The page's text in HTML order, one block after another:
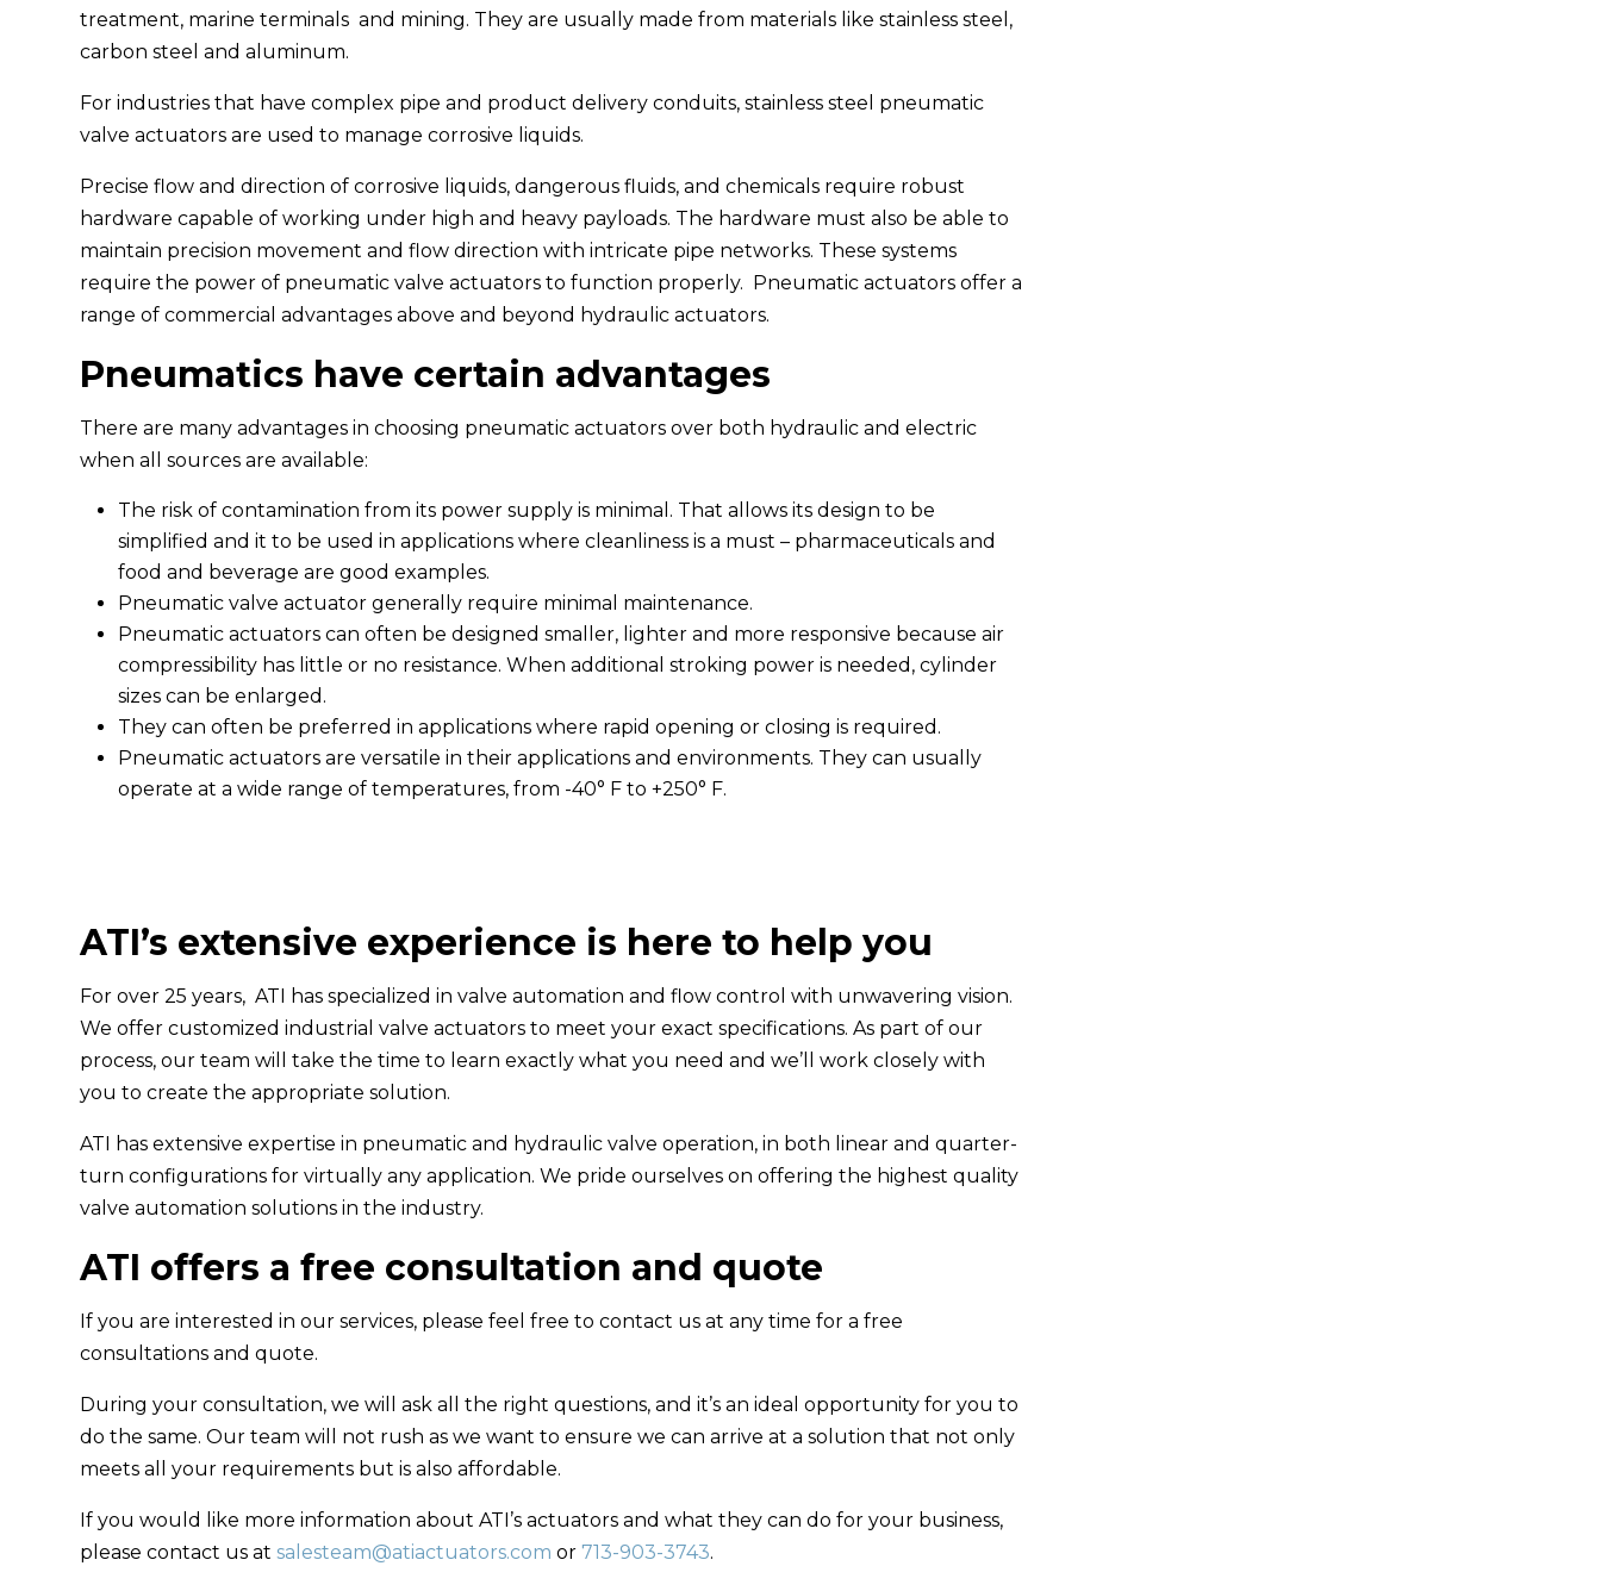
treatment, marine terminals and mining. They are usually made from materials like stainless steel,
carbon steel and aluminum.
For industries that have complex pipe and product delivery conduits, stainless steel pneumatic
valve actuators are used to manage corrosive liquids.
Precise flow and direction of corrosive liquids, dangerous fluids, and chemicals require robust
hardware capable of working under high and heavy payloads. The hardware must also be able to
maintain precision movement and flow direction with intricate pipe networks. These systems
require the power of pneumatic valve actuators to function properly. Pneumatic actuators offer a
range of commercial advantages above and beyond hydraulic actuators.
Pneumatics have certain advantages
There are many advantages in choosing pneumatic actuators over both hydraulic and electric
when all sources are available:
The risk of contamination from its power supply is minimal. That allows its design to be
simplified and it to be used in applications where cleanliness is a must – pharmaceuticals and
food and beverage are good examples.
Pneumatic valve actuator generally require minimal maintenance.
Pneumatic actuators can often be designed smaller, lighter and more responsive because air
compressibility has little or no resistance. When additional stroking power is needed, cylinder
sizes can be enlarged.
They can often be preferred in applications where rapid opening or closing is required.
Pneumatic actuators are versatile in their applications and environments. They can usually
operate at a wide range of temperatures, from -40° F to +250° F.
ATI’s extensive experience is here to help you
For over 25 years, ATI has specialized in valve automation and flow control with unwavering vision.
We offer customized industrial valve actuators to meet your exact specifications. As part of our
process, our team will take the time to learn exactly what you need and we’ll work closely with
you to create the appropriate solution.
ATI has extensive expertise in pneumatic and hydraulic valve operation, in both linear and quarter-
turn configurations for virtually any application. We pride ourselves on offering the highest quality
valve automation solutions in the industry.
ATI offers a free consultation and quote
If you are interested in our services, please feel free to contact us at any time for a free
consultations and quote.
During your consultation, we will ask all the right questions, and it’s an ideal opportunity for you to
do the same. Our team will not rush as we want to ensure we can arrive at a solution that not only
meets all your requirements but is also affordable.
If you would like more information about ATI’s actuators and what they can do for your business,
please contact us atsalesteam@atiactuators.com or713-903-3743.